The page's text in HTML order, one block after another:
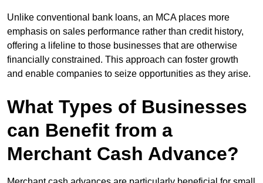
Unlike conventional bank loans, an MCA places more
emphasis on sales performance rather than credit history,
offering a lifeline to those businesses that are otherwise
financially constrained. This approach can foster growth
and enable companies to seize opportunities as they arise.
What Types of Businesses
can Benefit from a
Merchant Cash Advance?